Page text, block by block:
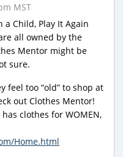
MST
a Child, Play It Again
all owned by the
Mentor might be
sure.
feel too “old” to shop at
out Clothes Mentor!
clothes for WOMEN,
Home.html